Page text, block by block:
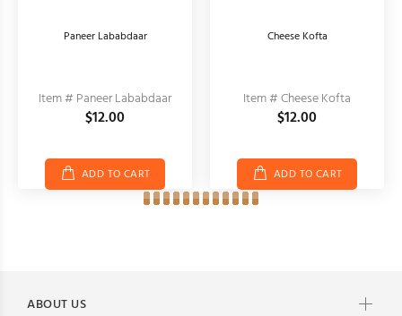
Paneer Lababdaar
Item # Paneer Lababdaar
$12.00
ADD TO CART
Cheese Kofta
Item # Cheese Kofta
$12.00
ADD TO CART
ABOUT US